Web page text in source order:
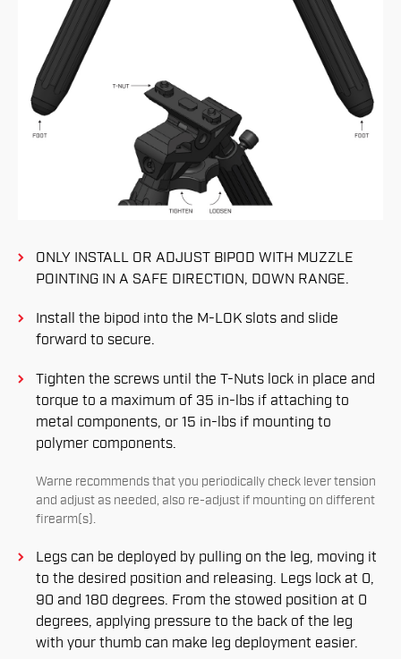
ONLY INSTALL OR ADJUST BIPOD WITH MUZZLE
POINTING IN A SAFE DIRECTION, DOWN RANGE.
Install the bipod into the M-LOK slots and slide
forward to secure.
Tighten the screws until the T-Nuts lock in place and
torque to a maximum of 35 in-lbs if attaching to
metal components, or 15 in-lbs if mounting to
polymer components.
Warne recommends that you periodically check lever tension
and adjust as needed, also re-adjust if mounting on different
ﬁrearm(s).
Legs can be deployed by pulling on the leg, moving it
to the desired position and releasing. Legs lock at 0,
90 and 180 degrees. From the stowed position at 0
degrees, applying pressure to the back of the leg
with your thumb can make leg deployment easier.